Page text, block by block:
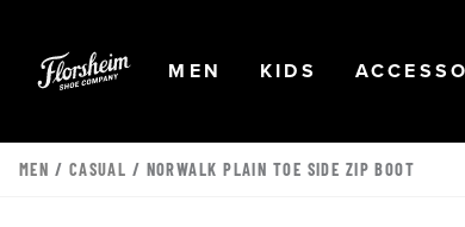
OPEN
MEN NAVIGATION
OPEN
KIDS NAVIGATION
OPEN
MEN / CASUAL / NORWALK PLAIN TOE SIDE ZIP BOOT